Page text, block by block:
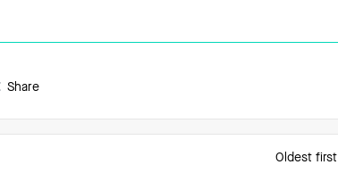
Share
Oldest first